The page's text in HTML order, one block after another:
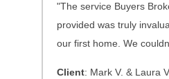
"The service Buyers
provided was truly
our first home. We
Client: Mark V. & Laura V.